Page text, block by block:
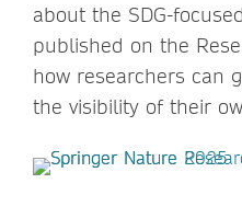
about the SDG-
published on the
how researchers can
the visibility of their